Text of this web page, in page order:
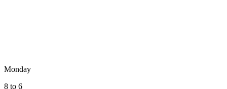
Monday
8 to 6